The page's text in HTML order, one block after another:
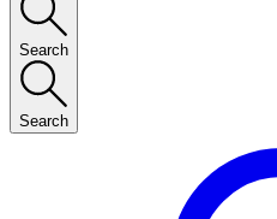
Search
Search